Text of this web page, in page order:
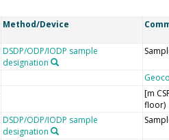
Method/Device
DSDP/ODP/IODP sample
designation
[m
floor)
DSDP/ODP/IODP sample
designation